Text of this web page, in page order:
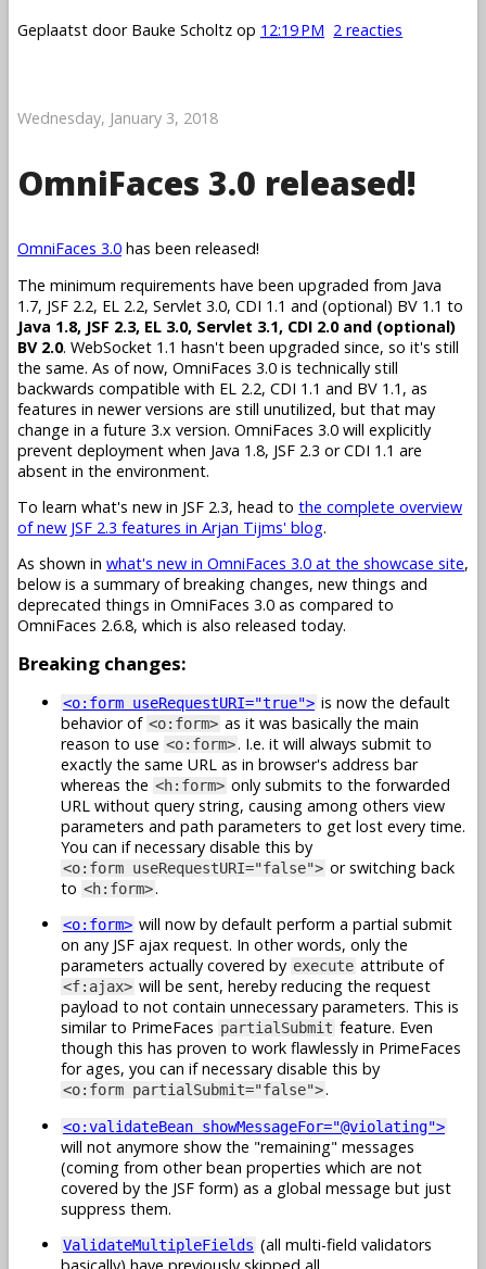
Geplaatst door Bauke Scholtz op 12:19 PM 2 reacties
Wednesday, January 3, 2018
OmniFaces 3.0 released!
OmniFaces 3.0 has been released!
The minimum requirements have been upgraded from Java
1.7, JSF 2.2, EL 2.2, Servlet 3.0, CDI 1.1 and (optional) BV 1.1 to
Java 1.8, JSF 2.3, EL 3.0, Servlet 3.1, CDI 2.0 and (optional)
BV 2.0. WebSocket 1.1 hasn't been upgraded since, so it's still
the same. As of now, OmniFaces 3.0 is technically still
backwards compatible with EL 2.2, CDI 1.1 and BV 1.1, as
features in newer versions are still unutilized, but that may
change in a future 3.x version. OmniFaces 3.0 will explicitly
prevent deployment when Java 1.8, JSF 2.3 or CDI 1.1 are
absent in the environment.
To learn what's new in JSF 2.3, head to the complete overview
of new JSF 2.3 features in Arjan Tijms' blog.
As shown in what's new in OmniFaces 3.0 at the showcase site,
below is a summary of breaking changes, new things and
deprecated things in OmniFaces 3.0 as compared to
OmniFaces 2.6.8, which is also released today.
Breaking changes:
<o:form useRequestURI="true"> is now the default
behavior of <o:form> as it was basically the main
reason to use <o:form>. I.e. it will always submit to
exactly the same URL as in browser's address bar
whereas the <h:form> only submits to the forwarded
URL without query string, causing among others view
parameters and path parameters to get lost every time.
You can if necessary disable this by
<o:form useRequestURI="false"> or switching back
to <h:form>.
<o:form> will now by default perform a partial submit
on any JSF ajax request. In other words, only the
parameters actually covered by execute attribute of
<f:ajax> will be sent, hereby reducing the request
payload to not contain unnecessary parameters. This is
similar to PrimeFaces partialSubmit feature. Even
though this has proven to work flawlessly in PrimeFaces
for ages, you can if necessary disable this by
<o:form partialSubmit="false">.
<o:validateBean showMessageFor="@violating">
will not anymore show the "remaining" messages
(coming from other bean properties which are not
covered by the JSF form) as a global message but just
suppress them.
ValidateMultipleFields (all multi-field validators